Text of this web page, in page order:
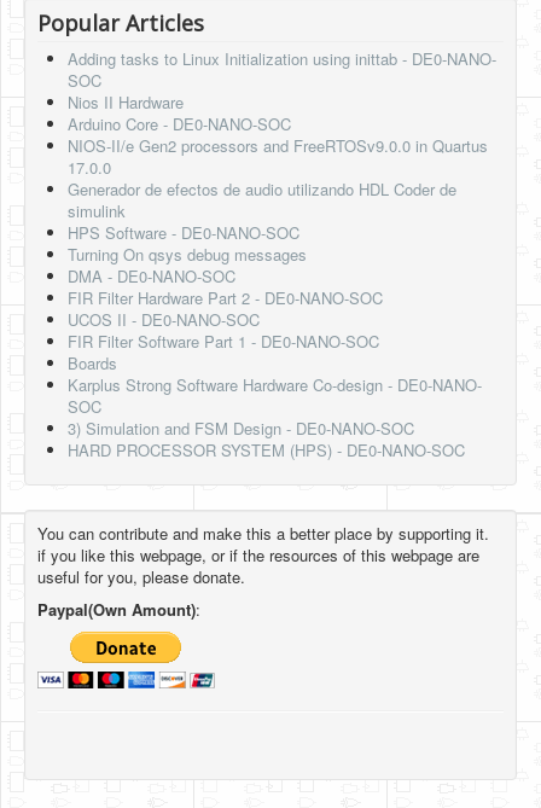
Popular Articles
Adding tasks to Linux Initialization using inittab - DE0-NANO-
SOC
Nios II Hardware
Arduino Core - DE0-NANO-SOC
NIOS-II/e Gen2 processors and FreeRTOSv9.0.0 in Quartus
17.0.0
Generador de efectos de audio utilizando HDL Coder de
simulink
HPS Software - DE0-NANO-SOC
Turning On qsys debug messages
DMA - DE0-NANO-SOC
FIR Filter Hardware Part 2 - DE0-NANO-SOC
UCOS II - DE0-NANO-SOC
FIR Filter Software Part 1 - DE0-NANO-SOC
Boards
Karplus Strong Software Hardware Co-design - DE0-NANO-
SOC
3) Simulation and FSM Design - DE0-NANO-SOC
HARD PROCESSOR SYSTEM (HPS) - DE0-NANO-SOC
You can contribute and make this a better place by supporting it.
if you like this webpage, or if the resources of this webpage are
useful for you, please donate.
Paypal(Own Amount):